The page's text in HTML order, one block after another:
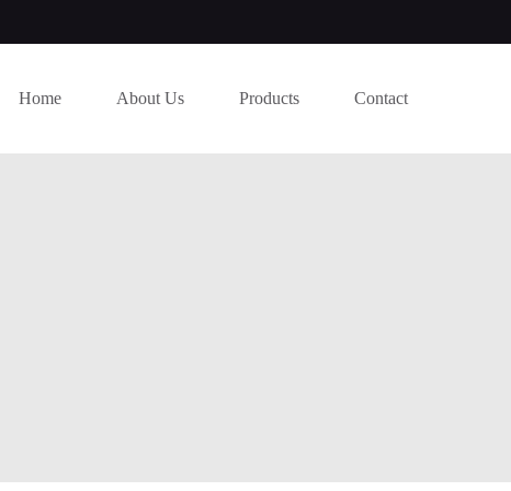
Home About Us Products Contact